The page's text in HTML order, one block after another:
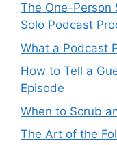
The One-Person
Solo Podcast
What a Podcast
How to Tell a
Episode
When to Scrub
​​The Art of the